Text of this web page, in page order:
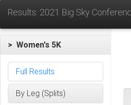
Results: 2021 Big Sky
> Women's 5K
Full Results
By Leg (Splits)